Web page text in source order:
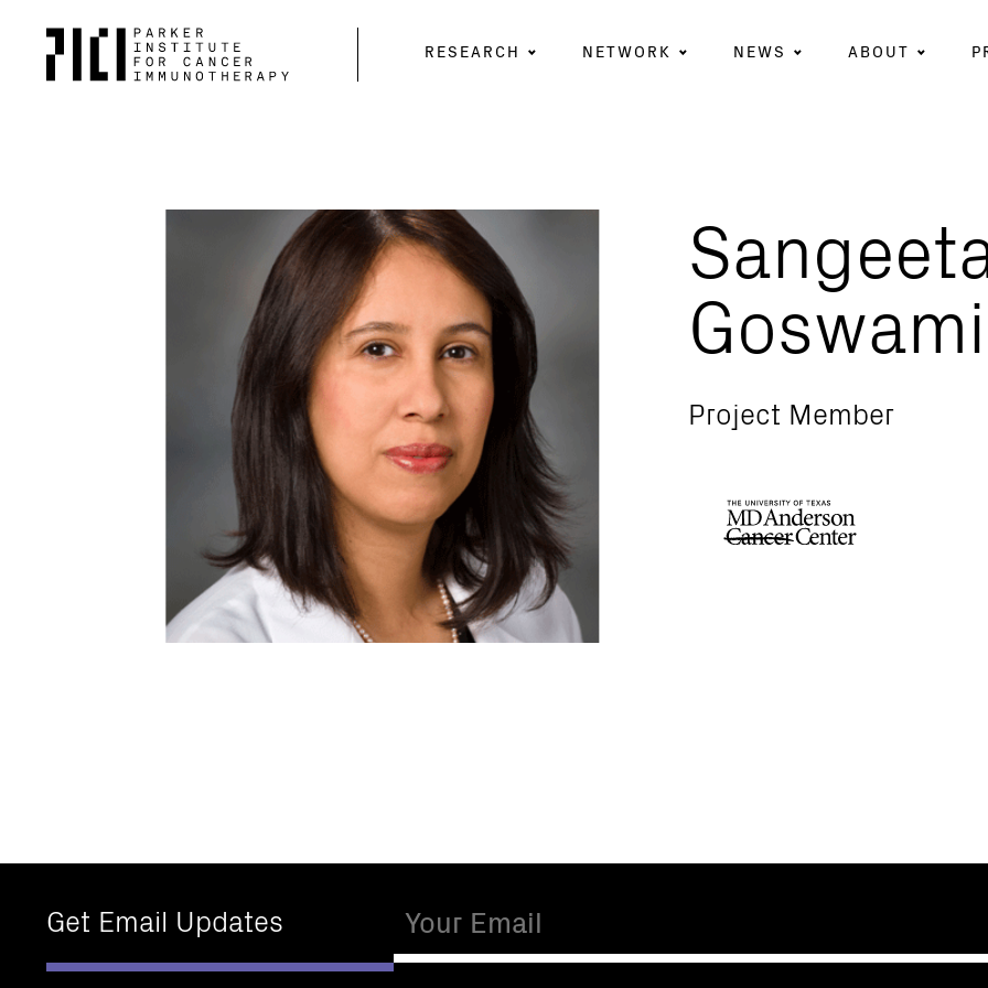
Parker
Institute
for
RESEARCH NETWORK NEWS ABOUT
Project Member
Get Email Updates